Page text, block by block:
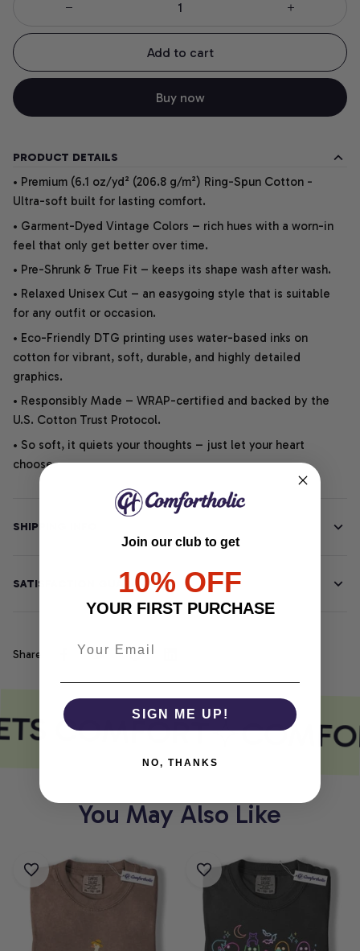
Add to cart
Buy now
PRODUCT DETAILS
• Premium (6.1 oz/yd² (206.8 g/m²) Ring-Spun Cotton -
Ultra-soft built for lasting comfort.
• Garment-Dyed Vintage Colors – rich hues with a worn-in
feel that only get better over time.
• Pre-Shrunk & True Fit – keeps its shape wash after wash.
• Relaxed Unisex Cut – an easygoing style that is suitable
for any outfit or occasion.
• Eco-Friendly DTG printing uses water-based inks on
cotton for vibrant, soft, durable, and highly detailed
graphics.
• Responsibly Made – WRAP-certified and backed by the
U.S. Cotton Trust Protocol.
• So soft, it quiets your thoughts – just let your heart
choose.
SHIPPING INFO
SATISFACTION GUARANTEE
Share
COMFORT
You May Also Like
Join our club to get
10% OFF
YOUR FIRST PURCHASE
SIGN ME UP!
NO, THANKS